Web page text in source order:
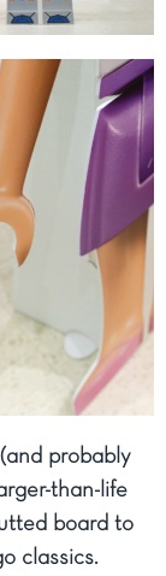
probably
than-life
board to
classics.